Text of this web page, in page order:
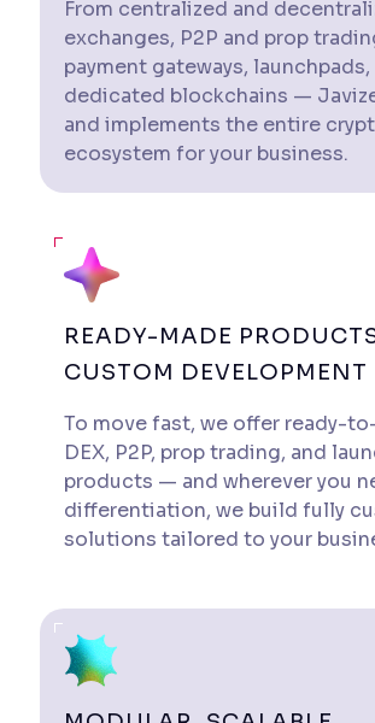
From centralized and
exchanges, P2P and prop
payment gateways, launchpads,
dedicated blockchains —
and implements the entire
ecosystem for your business.
READY-MADE
CUSTOM DEVELOPMENT
To move fast, we offer ready-
DEX, P2P, prop trading, and
products — and wherever you
differentiation, we build fully
solutions tailored to your